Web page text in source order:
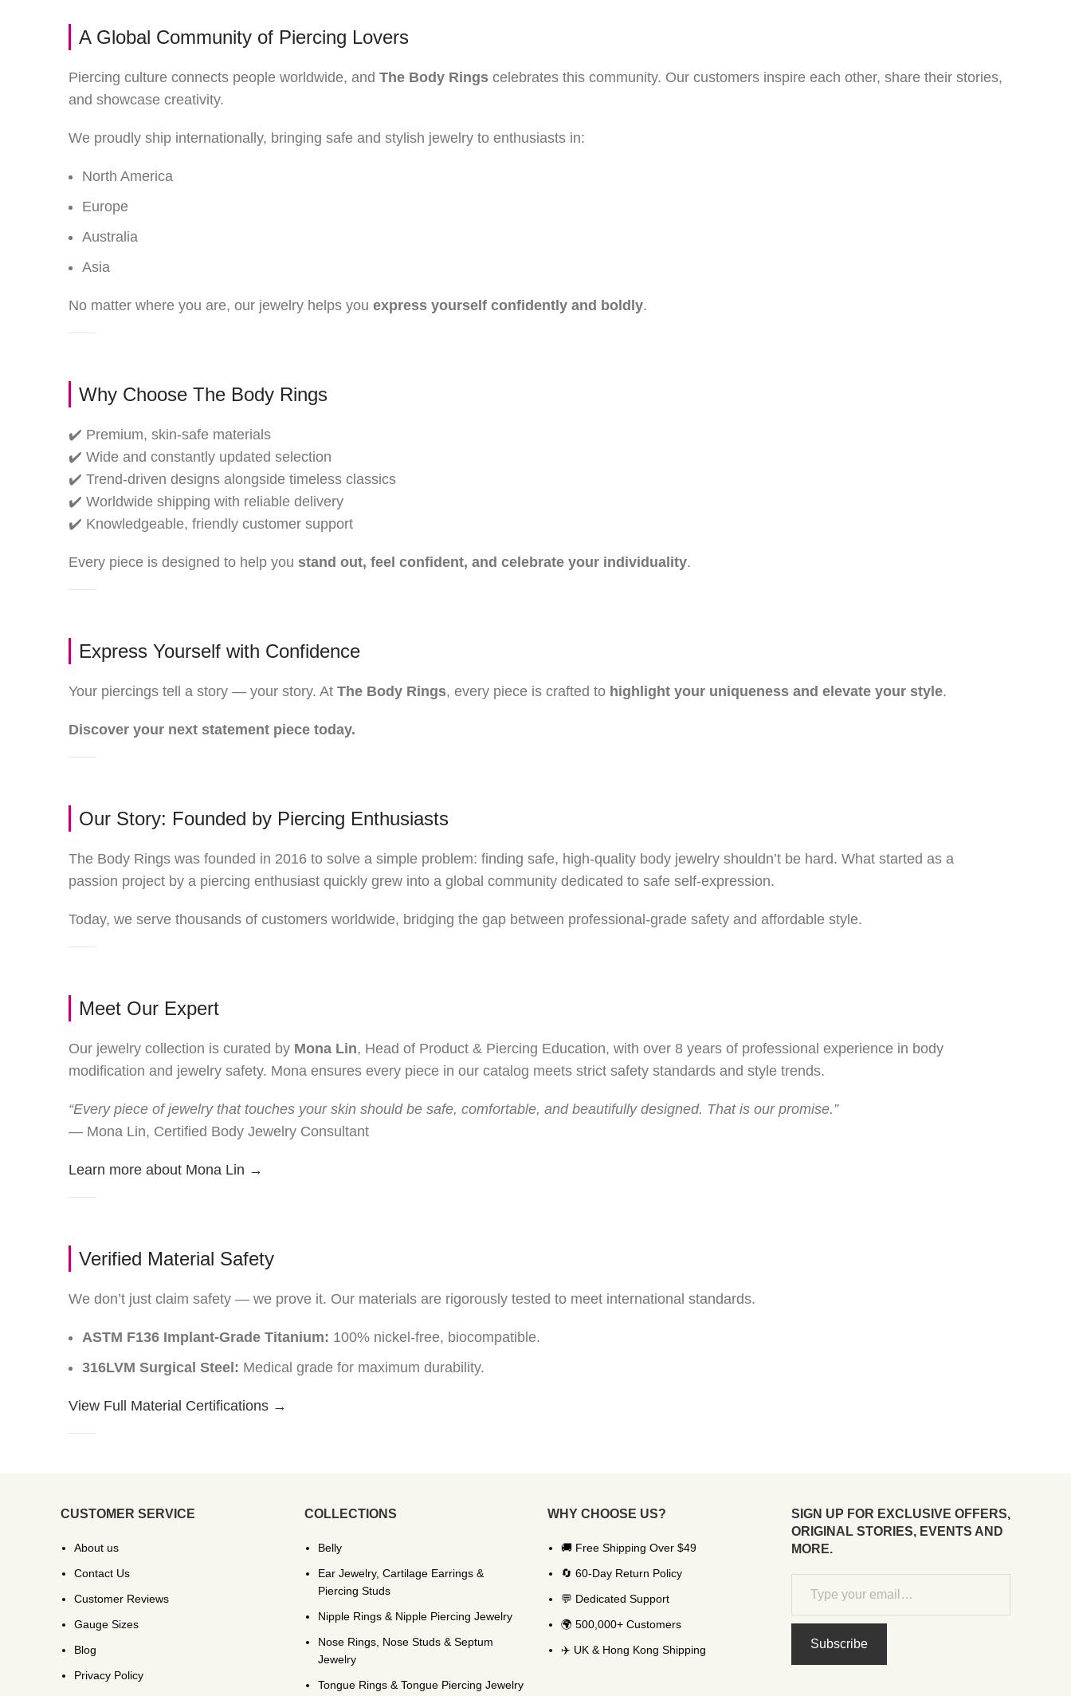
A Global Community of Piercing Lovers
Piercing culture connects people worldwide, and The Body Rings celebrates this community. Our customers inspire each other, share their stories,
and showcase creativity.
We proudly ship internationally, bringing safe and stylish jewelry to enthusiasts in:
North America
Europe
Australia
Asia
No matter where you are, our jewelry helps you express yourself confidently and boldly.
Why Choose The Body Rings
✔️ Premium, skin-safe materials
✔️ Wide and constantly updated selection
✔️ Trend-driven designs alongside timeless classics
✔️ Worldwide shipping with reliable delivery
✔️ Knowledgeable, friendly customer support
Every piece is designed to help you stand out, feel confident, and celebrate your individuality.
Express Yourself with Confidence
Your piercings tell a story — your story. At The Body Rings, every piece is crafted to highlight your uniqueness and elevate your style.
Discover your next statement piece today.
Our Story: Founded by Piercing Enthusiasts
The Body Rings was founded in 2016 to solve a simple problem: finding safe, high-quality body jewelry shouldn’t be hard. What started as a
passion project by a piercing enthusiast quickly grew into a global community dedicated to safe self-expression.
Today, we serve thousands of customers worldwide, bridging the gap between professional-grade safety and affordable style.
Meet Our Expert
Our jewelry collection is curated by Mona Lin, Head of Product & Piercing Education, with over 8 years of professional experience in body
modification and jewelry safety. Mona ensures every piece in our catalog meets strict safety standards and style trends.
“Every piece of jewelry that touches your skin should be safe, comfortable, and beautifully designed. That is our promise.”
— Mona Lin, Certified Body Jewelry Consultant
Learn more about Mona Lin →
Verified Material Safety
We don’t just claim safety — we prove it. Our materials are rigorously tested to meet international standards.
ASTM F136 Implant-Grade Titanium: 100% nickel-free, biocompatible.
316LVM Surgical Steel: Medical grade for maximum durability.
View Full Material Certifications →
CUSTOMER SERVICE
About us
Contact Us
Customer Reviews
Gauge Sizes
Blog
Privacy Policy
COLLECTIONS
Belly
Ear Jewelry, Cartilage Earrings &
Piercing Studs
Nipple Rings & Nipple Piercing Jewelry
Nose Rings, Nose Studs & Septum
Jewelry
Tongue Rings & Tongue Piercing Jewelry
WHY CHOOSE US?
🚚 Free Shipping Over $49
🔄 60-Day Return Policy
💬 Dedicated Support
🌍 500,000+ Customers
✈️ UK & Hong Kong Shipping
SIGN UP FOR EXCLUSIVE OFFERS,
ORIGINAL STORIES, EVENTS AND
MORE.
Subscribe